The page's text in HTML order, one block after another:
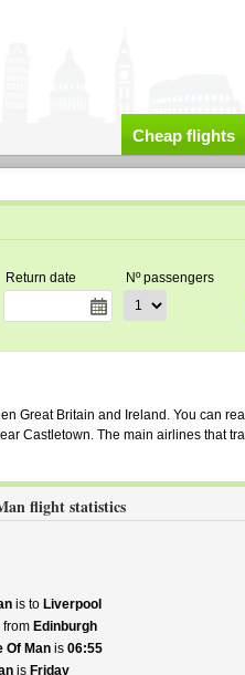
Cheap flights
Return date Nº passengers
Great Britain and Ireland. You can
Castletown. The main airlines that
flight statistics
is to Liverpool
Edinburgh
Of Manis 06:55
is Friday